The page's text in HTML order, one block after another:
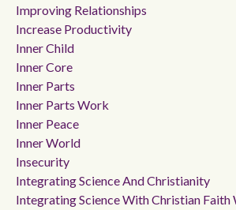
Improving Relationships
Increase Productivity
Inner Child
Inner Core
Inner Parts
Inner Parts Work
Inner Peace
Inner World
Insecurity
Integrating Science And Christianity
Integrating Science With Christian Faith